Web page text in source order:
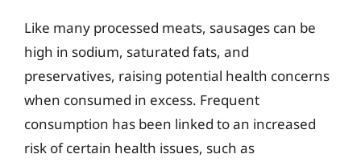
Like many processed meats, sausages can be
high in sodium, saturated fats, and
preservatives, raising potential health concerns
when consumed in excess. Frequent
consumption has been linked to an increased
risk of certain health issues, such as